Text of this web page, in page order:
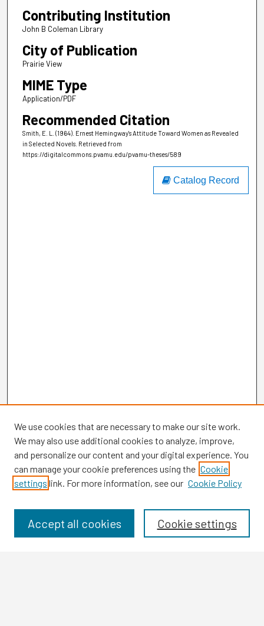
Contributing Institution
John B Coleman Library
City of Publication
Prairie View
MIME Type
Application/PDF
Recommended Citation
Smith, E. L. (1964). Ernest Hemingway's Attitude Toward Women as Revealed
in Selected Novels. Retrieved from
https://digitalcommons.pvamu.edu/pvamu-theses/589
Catalog Record
Browse
Disciplines
We use cookies that are necessary to make our site work.
We may also use additional cookies to analyze, improve,
and personalize our content and your digital experience. You
can manage your cookie preferences using the Cookie
settings link. For more information, see our Cookie Policy
Cookie settings
Accept all cookies